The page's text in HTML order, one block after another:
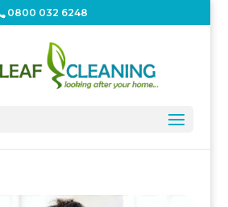
0800 032 6248